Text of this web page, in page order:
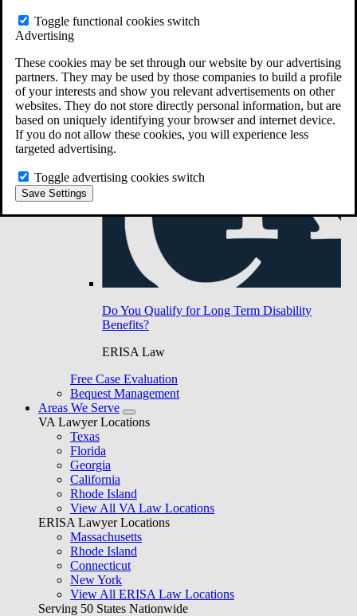
Toggle functional cookies switch
Advertising
These cookies may be set through our website by our advertising
partners. They may be used by those companies to build a profile
of your interests and show you relevant advertisements on other
websites. They do not store directly personal information, but are
based on uniquely identifying your browser and internet device.
If you do not allow these cookies, you will experience less
targeted advertising.
Toggle advertising cookies switch
Save Settings
Do You Have Long-Term Disability Insurance
Do You Qualify for Long Term Disability
Benefits?
ERISA Law
Free Case Evaluation
Bequest Management
Areas We Serve
VA Lawyer Locations
Texas
Florida
Georgia
California
Rhode Island
View All VA Law Locations
ERISA Lawyer Locations
Massachusetts
Rhode Island
Connecticut
New York
View All ERISA Law Locations
Serving 50 States Nationwide